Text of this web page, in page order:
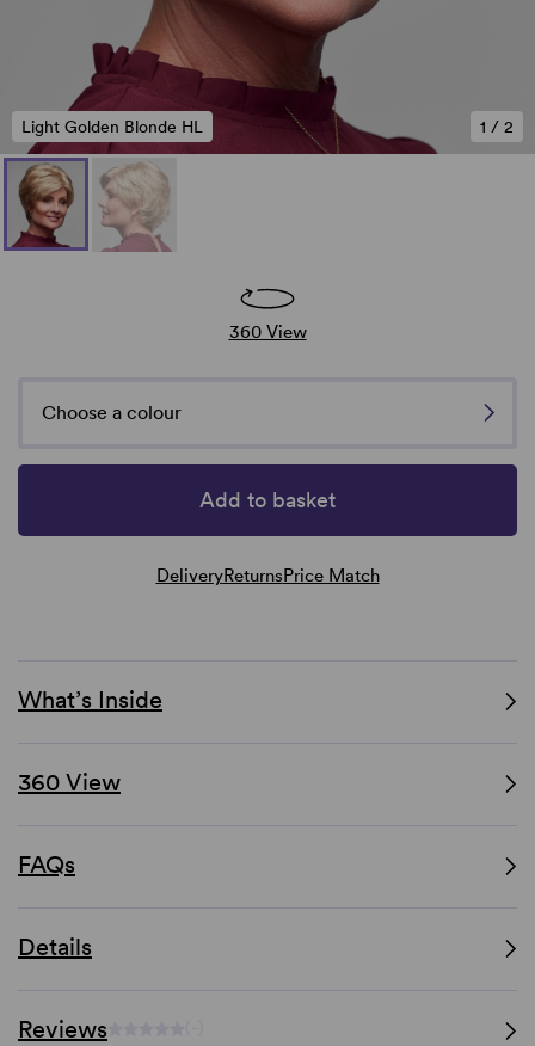
1 / 2
Light Golden Blonde HL
360 View
Choose a colour
Add to basket
DeliveryReturnsPrice Match
What’s Inside
360 View
FAQs
Details
Reviews